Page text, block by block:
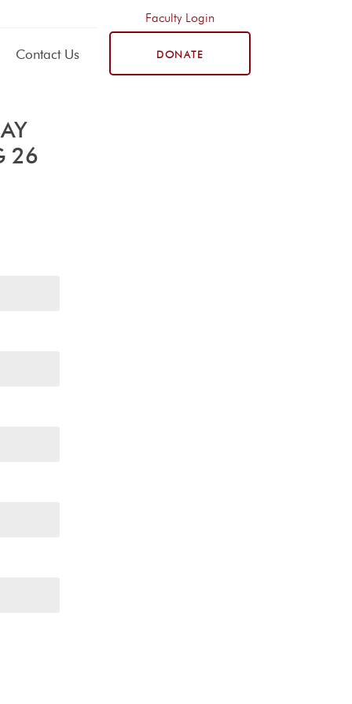
Contact Us
Faculty Login
DONATE
26